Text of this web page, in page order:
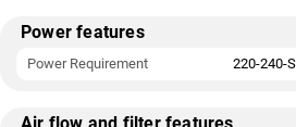
Power features
Power Requirement 220-240-